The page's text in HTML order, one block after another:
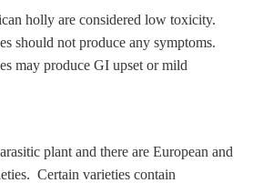
holly are considered low toxicity.
should not produce any symptoms.
may produce GI upset or mild
plant and there are European and
Certain varieties contain